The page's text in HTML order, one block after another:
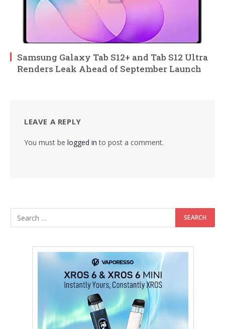
Samsung Galaxy Tab S12+ and Tab S12 Ultra
Renders Leak Ahead of September Launch
LEAVE A REPLY
You must be logged in to post a comment.